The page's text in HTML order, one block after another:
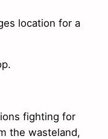
location for a
fighting for
the wasteland,